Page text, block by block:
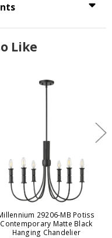
Like
29206-MB Potiss
Contemporary Matte Black
Hanging Chandelier